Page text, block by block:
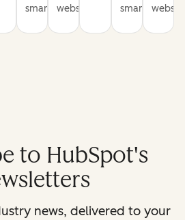
smarterwebsites
smarter
to HubSpot's
news, delivered to your